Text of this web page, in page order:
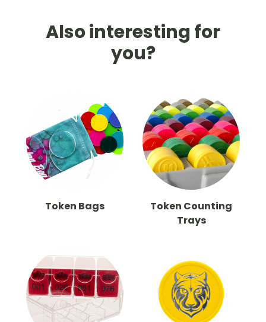
Also interesting for
you?
Token Bags
Token Counting
Trays